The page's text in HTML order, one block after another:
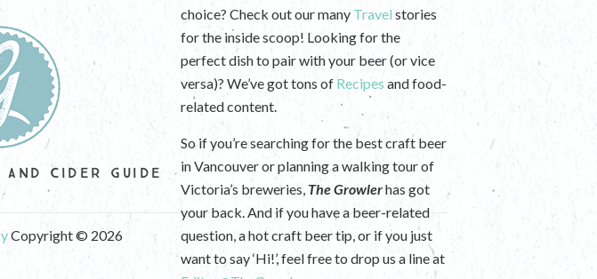
choice? Check out our many Travel stories
for the inside scoop! Looking for the
perfect dish to pair with your beer (or vice
versa)? We’ve got tons of Recipes and food-
related content.
So if you’re searching for the best craft beer
in Vancouver or planning a walking tour of
Victoria’s breweries, The Growlerhas got
your back. And if you have a beer-related
question, a hot craft beer tip, or if you just
want to say ‘Hi!’, feel free to drop us a line at
CIDER GUIDE
Copyright © 2026